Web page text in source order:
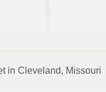
in Cleveland, Missouri